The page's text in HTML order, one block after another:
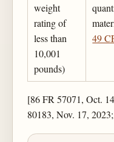
weight
rating of
less than
10,001
pounds)
49
[86 FR 57071, Oct.
80183, Nov. 17,